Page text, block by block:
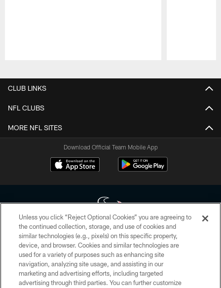
CLUB LINKS
NFL CLUBS
MORE NFL SITES
Download Official Team Mobile App
Copyright © 2026 Houston Texans. All rights reserved. No portion of
HoustonTexans.com may be duplicated, redistributed or manipulated in any
form. By accessing any information beyond this page, you agree to abide by
the HoustonTexans.com Privacy Policy, Code of Conduct, and Terms and
Conditions.
Unless you click “Reject Optional Cookies” you are agreeing to
the continued collection, storage, and use of cookies and
similar technologies (e.g., pixels) on this specific property,
device, and browser. Cookies and similar technologies are
used for a variety of purposes such as enhancing site
navigation, analyzing site usage, and assisting in our
marketing and advertising efforts, including targeted
advertising through third parties. You can further customize